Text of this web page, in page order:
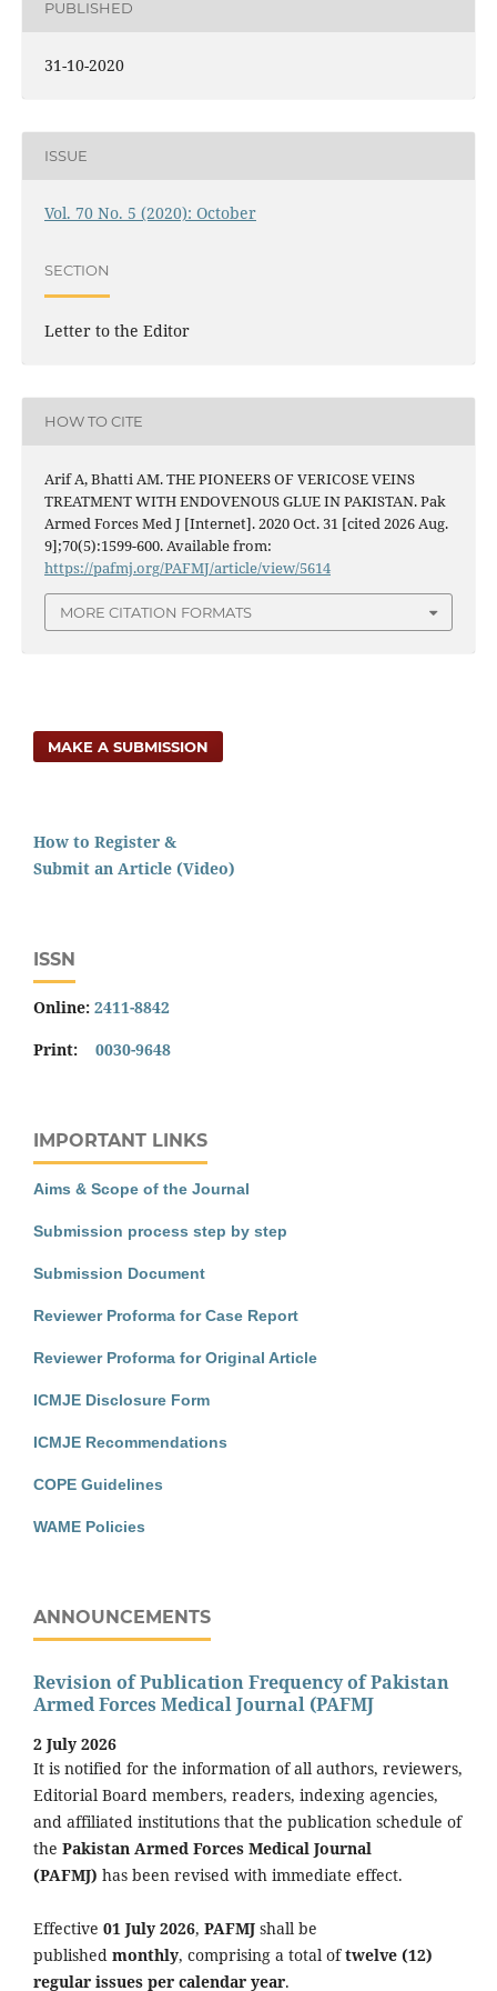
PUBLISHED
31-10-2020
ISSUE
Vol. 70 No. 5 (2020): October
SECTION
Letter to the Editor
HOW TO CITE
Arif A, Bhatti AM. THE PIONEERS OF VERICOSE VEINS
TREATMENT WITH ENDOVENOUS GLUE IN PAKISTAN. Pak
Armed Forces Med J [Internet]. 2020 Oct. 31 [cited 2026 Aug.
9];70(5):1599-600. Available from:
https://pafmj.org/PAFMJ/article/view/5614
MORE CITATION FORMATS
MAKE A SUBMISSION
How to Register &
Submit an Article (Video)
ISSN
Online: 2411-8842
Print: 0030-9648
IMPORTANT LINKS
Aims & Scope of the Journal
Submission process step by step
Submission Document
Reviewer Proforma for Case Report
Reviewer Proforma for Original Article
ICMJE Disclosure Form
ICMJE Recommendations
COPE Guidelines
WAME Policies
ANNOUNCEMENTS
Revision of Publication Frequency of Pakistan
Armed Forces Medical Journal (PAFMJ
2 July 2026
It is notified for the information of all authors, reviewers,
Editorial Board members, readers, indexing agencies,
and affiliated institutions that the publication schedule of
the Pakistan Armed Forces Medical Journal
(PAFMJ) has been revised with immediate effect.
Effective 01 July 2026, PAFMJ shall be
published monthly, comprising a total oftwelve (12)
regular issues per calendar year.